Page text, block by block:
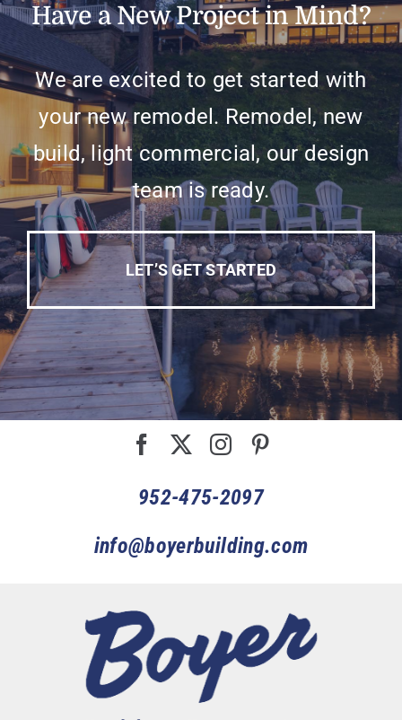
Have a New Project in Mind?
We are excited to get started with
your new remodel. Remodel, new
build, light commercial, our design
team is ready.
LET’S GET STARTED
952-475-2097
info@boyerbuilding.com